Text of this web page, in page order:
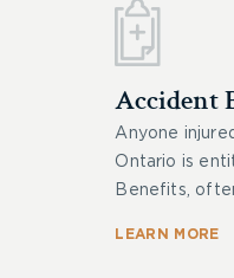
Accident
Anyone
Ontario is
Benefits,
LEARN MORE